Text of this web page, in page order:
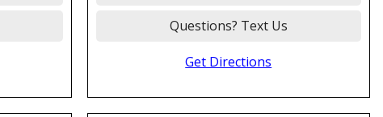
Questions? Text Us
Get Directions